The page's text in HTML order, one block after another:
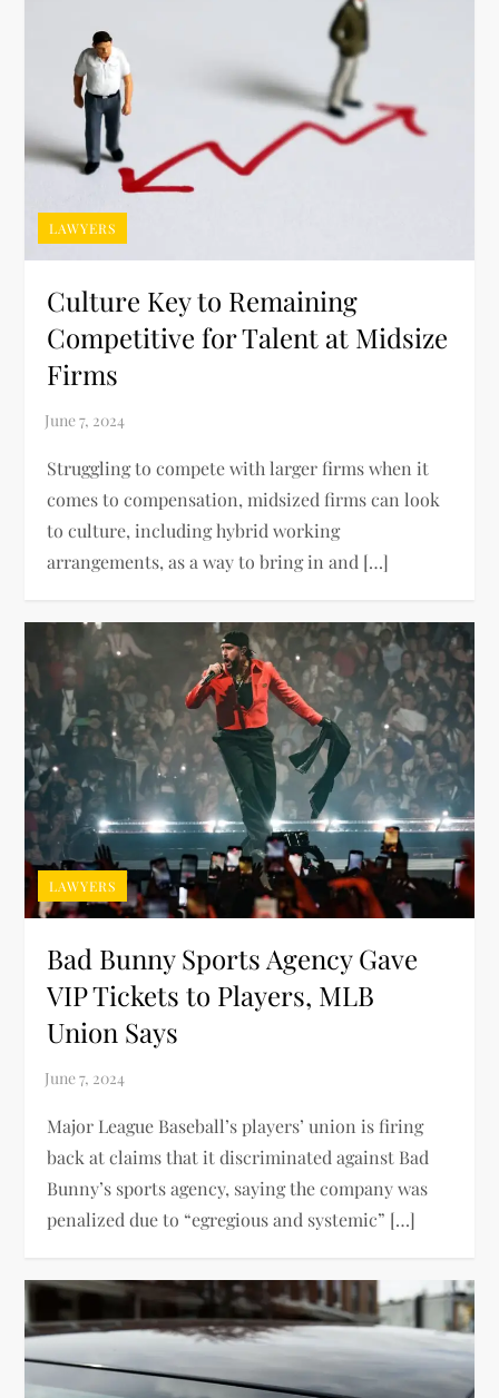
LAWYERS
Culture Key to Remaining
Competitive for Talent at Midsize
Firms
Struggling to compete with larger firms when it
comes to compensation, midsized firms can look
to culture, including hybrid working
arrangements, as a way to bring in and […]
LAWYERS
Bad Bunny Sports Agency Gave
VIP Tickets to Players, MLB
Union Says
Major League Baseball’s players’ union is firing
back at claims that it discriminated against Bad
Bunny’s sports agency, saying the company was
penalized due to “egregious and systemic” […]